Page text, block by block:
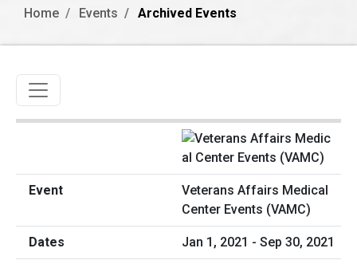
Home Events Archived Events
Toggle navigation
Veterans Affairs Medical
Center Events (VAMC)
Jan 1, 2021 - Sep 30, 2021